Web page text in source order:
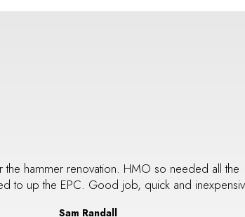
the hammer renovation. HMO so needed all the
to up the EPC. Good job, quick and
Sam Randall